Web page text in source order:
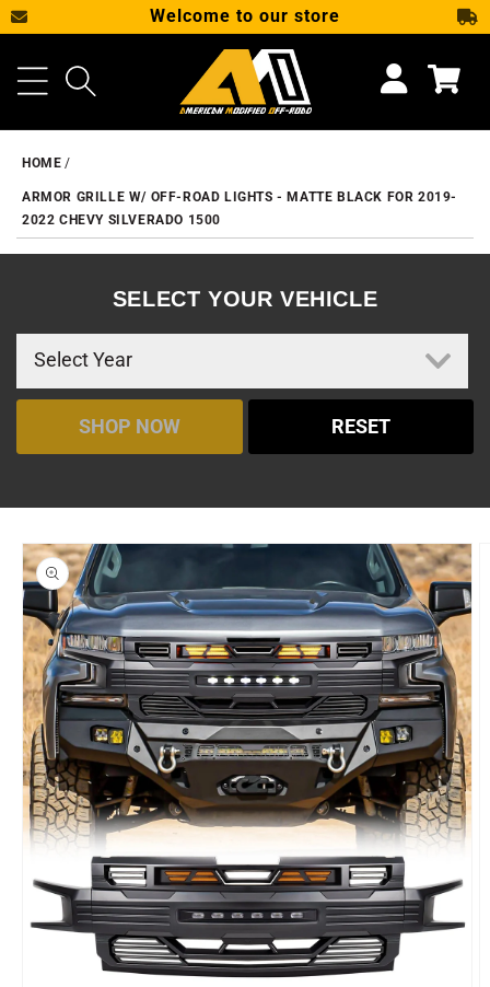
SKIP TO CONTENT
Welcome to our store
Cart
HOME
ARMOR GRILLE W/ OFF-ROAD LIGHTS - MATTE BLACK FOR 2019-
2022 CHEVY SILVERADO 1500
SELECT YOUR VEHICLE
SHOP NOW RESET
SKIP TO PRODUCT INFORMATION